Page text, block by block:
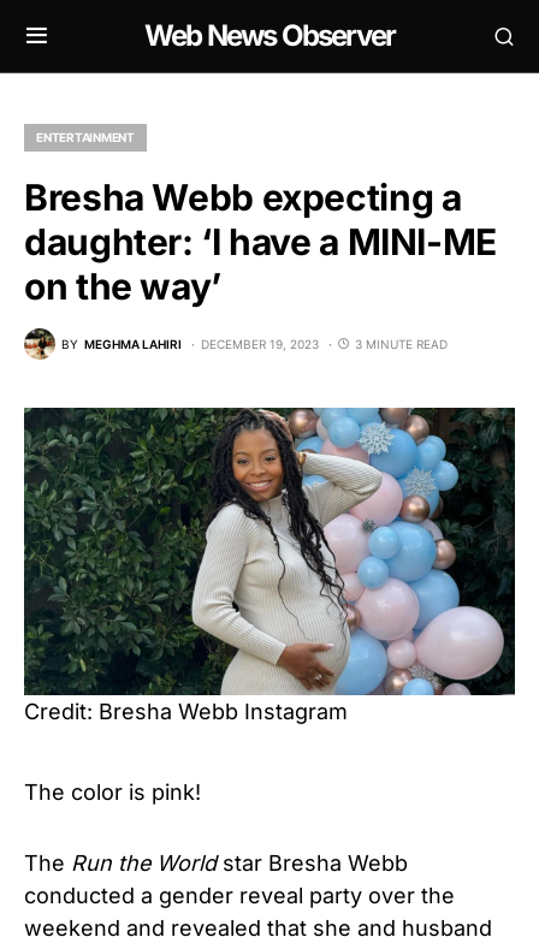
Web News Observer
ENTERTAINMENT
Bresha Webb expecting a
daughter: ‘I have a MINI-ME
on the way’
BY MEGHMA LAHIRI DECEMBER 19, 2023 3 MINUTE READ
Credit: Bresha Webb Instagram
The color is pink!
The Run the Worldstar Bresha Webb
conducted a gender reveal party over the
weekend and revealed that she and husband